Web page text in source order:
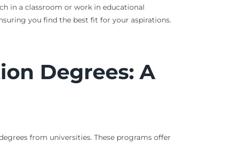
in a classroom or work in educational
you find the best fit for your aspirations.
Degrees: A
from universities. These programs offer